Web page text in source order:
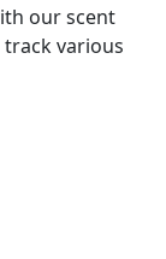
our scent
various